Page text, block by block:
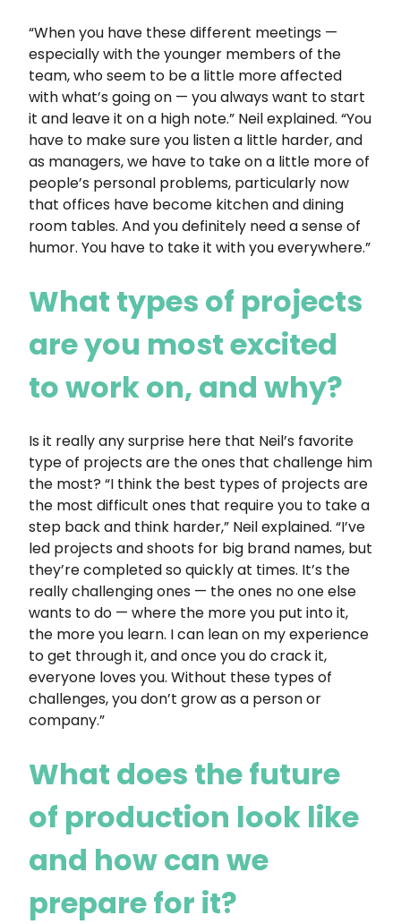
“When you have these different meetings —
especially with the younger members of the
team, who seem to be a little more affected
with what’s going on — you always want to start
it and leave it on a high note.” Neil explained. “You
have to make sure you listen a little harder, and
as managers, we have to take on a little more of
people’s personal problems, particularly now
that offices have become kitchen and dining
room tables. And you definitely need a sense of
humor. You have to take it with you everywhere.”
What types of projects
are you most excited
to work on, and why?
Is it really any surprise here that Neil’s favorite
type of projects are the ones that challenge him
the most? “I think the best types of projects are
the most difficult ones that require you to take a
step back and think harder,” Neil explained. “I’ve
led projects and shoots for big brand names, but
they’re completed so quickly at times. It’s the
really challenging ones — the ones no one else
wants to do — where the more you put into it,
the more you learn. I can lean on my experience
to get through it, and once you do crack it,
everyone loves you. Without these types of
challenges, you don’t grow as a person or
company.”
What does the future
of production look like
and how can we
prepare for it?